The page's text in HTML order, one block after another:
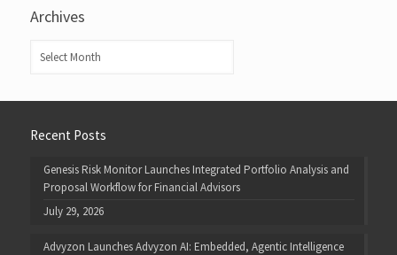
Archives
Recent Posts
Genesis Risk Monitor Launches Integrated Portfolio Analysis and
Proposal Workflow for Financial Advisors
July 29, 2026
Advyzon Launches Advyzon AI: Embedded, Agentic Intelligence